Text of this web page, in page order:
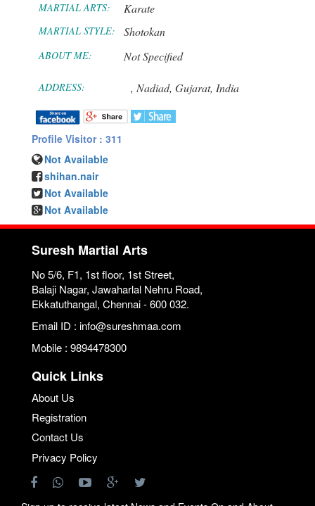
MARTIAL ARTS: Karate
MARTIAL STYLE: Shotokan
ABOUT ME: Not Specified
ADDRESS: , Nadiad, Gujarat, India
Profile Visitor : 311
Not Available
shihan.nair
Not Available
Not Available
Suresh Martial Arts
No 5/6, F1, 1st floor, 1st Street,
Balaji Nagar, Jawaharlal Nehru Road,
Ekkatuthangal, Chennai - 600 032.
Email ID : info@sureshmaa.com
Mobile : 9894478300
Quick Links
About Us
Registration
Contact Us
Privacy Policy